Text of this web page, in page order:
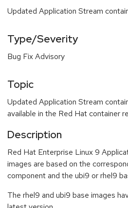
Updated Application Stream
Type/Severity
Bug Fix Advisory
Topic
Updated Application Stream
available in the Red Hat container
Description
Red Hat Enterprise Linux 9
images are based on the
component and the ubi9 or rhel9
The rhel9 and ubi9 base images